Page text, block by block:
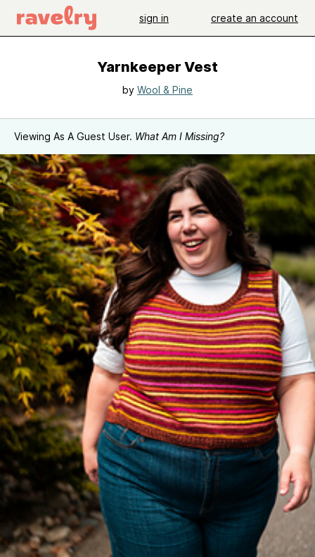
sign in create an account
Yarnkeeper Vest
by Wool & Pine
Viewing As A Guest User. What Am I Missing?